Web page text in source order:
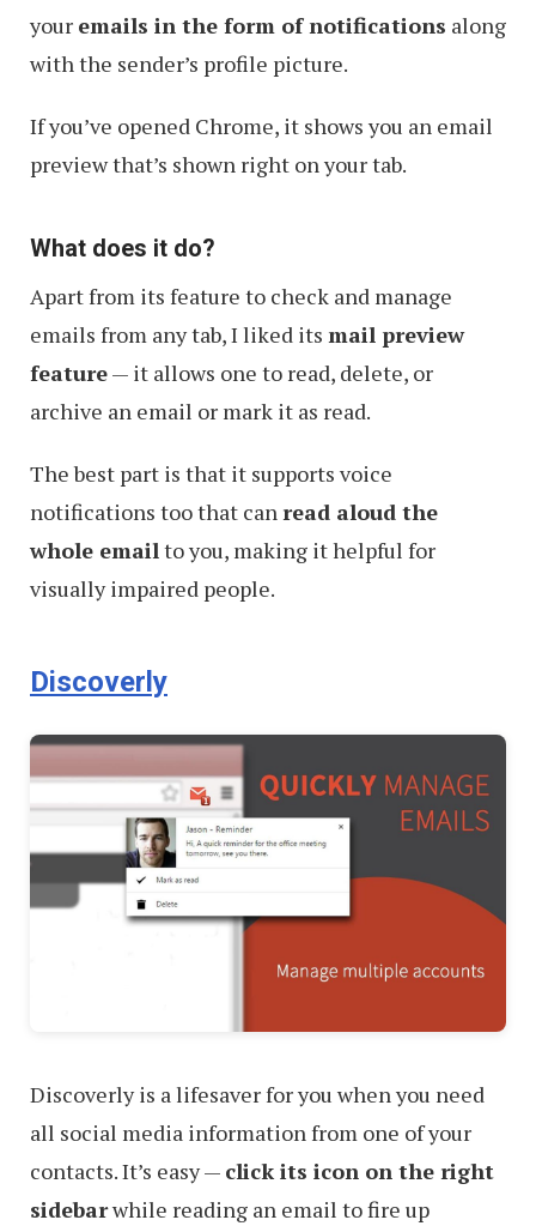
your emails in the form of notifications along
with the sender’s profile picture.
If you’ve opened Chrome, it shows you an email
preview that’s shown right on your tab.
What does it do?
Apart from its feature to check and manage
emails from any tab, I liked its mail preview
feature— it allows one to read, delete, or
archive an email or mark it as read.
The best part is that it supports voice
notifications too that can read aloud the
whole email to you, making it helpful for
visually impaired people.
Discoverly
Discoverly is a lifesaver for you when you need
all social media information from one of your
contacts. It’s easy — click its icon on the right
sidebarwhile reading an email to fire up